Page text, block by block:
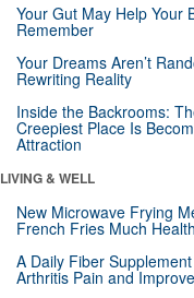
Your Gut May Help Your
Remember
Your Dreams Aren’t
Rewriting Reality
Inside the Backrooms:
Creepiest Place Is
Attraction
LIVING & WELL
New Microwave Frying
French Fries Much
A Daily Fiber
Arthritis Pain and